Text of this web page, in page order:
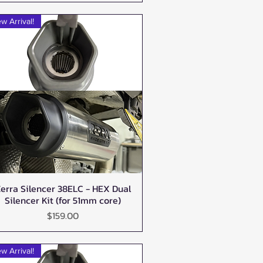
Quick View
Arrival!
Silencer 38ELC - HEX Dual
Silencer Kit (for 51mm core)
Price
$159.00
Arrival!